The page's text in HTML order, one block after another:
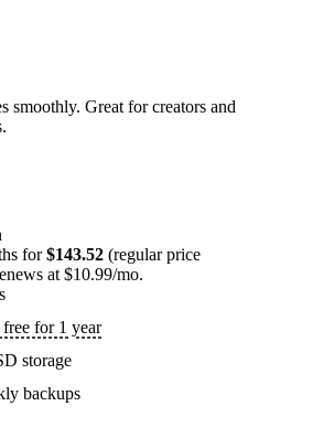
smoothly. Great for creators and
for$143.52 (regular price
at $10.99/mo.
for 1 year
storage
backups